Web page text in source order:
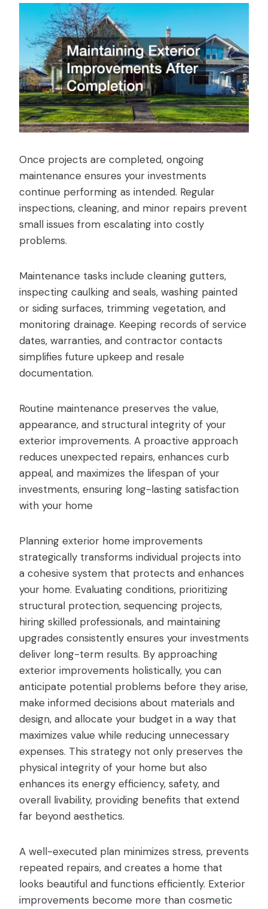
Once projects are completed, ongoing
maintenance ensures your investments
continue performing as intended. Regular
inspections, cleaning, and minor repairs prevent
small issues from escalating into costly
problems.
Maintenance tasks include cleaning gutters,
inspecting caulking and seals, washing painted
or siding surfaces, trimming vegetation, and
monitoring drainage. Keeping records of service
dates, warranties, and contractor contacts
simplifies future upkeep and resale
documentation.
Routine maintenance preserves the value,
appearance, and structural integrity of your
exterior improvements. A proactive approach
reduces unexpected repairs, enhances curb
appeal, and maximizes the lifespan of your
investments, ensuring long-lasting satisfaction
with your home
Planning exterior home improvements
strategically transforms individual projects into
a cohesive system that protects and enhances
your home. Evaluating conditions, prioritizing
structural protection, sequencing projects,
hiring skilled professionals, and maintaining
upgrades consistently ensures your investments
deliver long-term results. By approaching
exterior improvements holistically, you can
anticipate potential problems before they arise,
make informed decisions about materials and
design, and allocate your budget in a way that
maximizes value while reducing unnecessary
expenses. This strategy not only preserves the
physical integrity of your home but also
enhances its energy efficiency, safety, and
overall livability, providing benefits that extend
far beyond aesthetics.
A well-executed plan minimizes stress, prevents
repeated repairs, and creates a home that
looks beautiful and functions efficiently. Exterior
improvements become more than cosmetic